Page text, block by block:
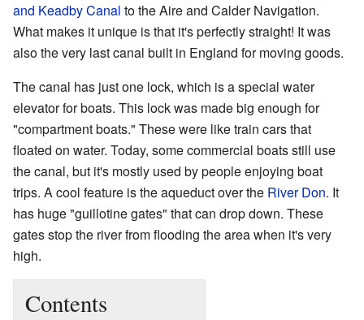
and Keadby Canal to the Aire and Calder Navigation.
What makes it unique is that it's perfectly straight! It was
also the very last canal built in England for moving goods.
The canal has just one lock, which is a special water
elevator for boats. This lock was made big enough for
"compartment boats." These were like train cars that
floated on water. Today, some commercial boats still use
the canal, but it's mostly used by people enjoying boat
trips. A cool feature is the aqueduct over the River Don. It
has huge "guillotine gates" that can drop down. These
gates stop the river from flooding the area when it's very
high.
Contents